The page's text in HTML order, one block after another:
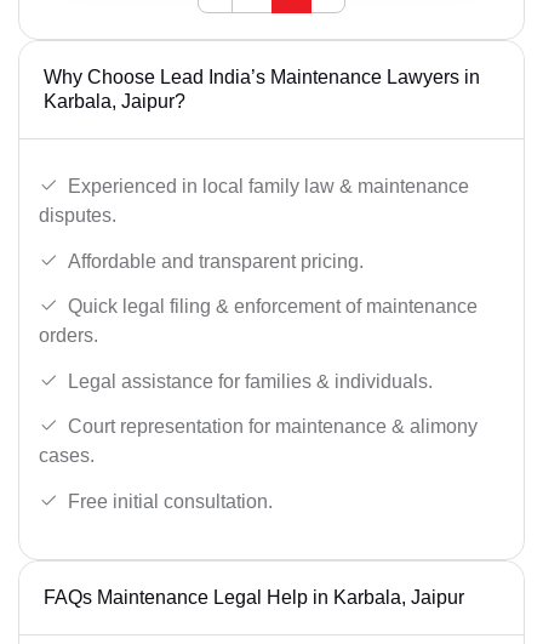
Why Choose Lead India’s Maintenance Lawyers in
Karbala, Jaipur?
Experienced in local family law & maintenance
disputes.
Affordable and transparent pricing.
Quick legal filing & enforcement of maintenance
orders.
Legal assistance for families & individuals.
Court representation for maintenance & alimony
cases.
Free initial consultation.
FAQs Maintenance Legal Help in Karbala, Jaipur